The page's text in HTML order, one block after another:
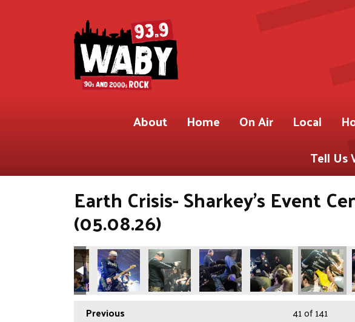
About Home On Air Local
Tell Us
Earth Crisis- Sharkey's Event
(05.08.26)
Previous 41of 141